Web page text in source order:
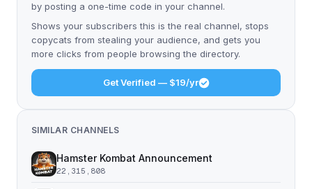
by posting a one-time code in your channel.
Shows your subscribers this is the real channel, stops
copycats from stealing your audience, and gets you
more clicks from people browsing the directory.
Get Verified — $19/yr
SIMILAR CHANNELS
Hamster Kombat Announcement
22,315,808